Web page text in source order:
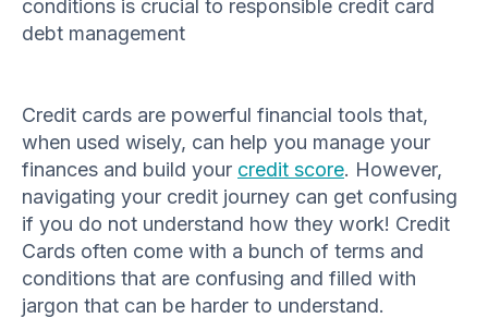
Credit cards are powerful financial tools that,
when used wisely, can help you manage your
finances and build your credit score. However,
navigating your credit journey can get confusing
if you do not understand how they work! Credit
Cards often come with a bunch of terms and
conditions that are confusing and filled with
jargon that can be harder to understand.